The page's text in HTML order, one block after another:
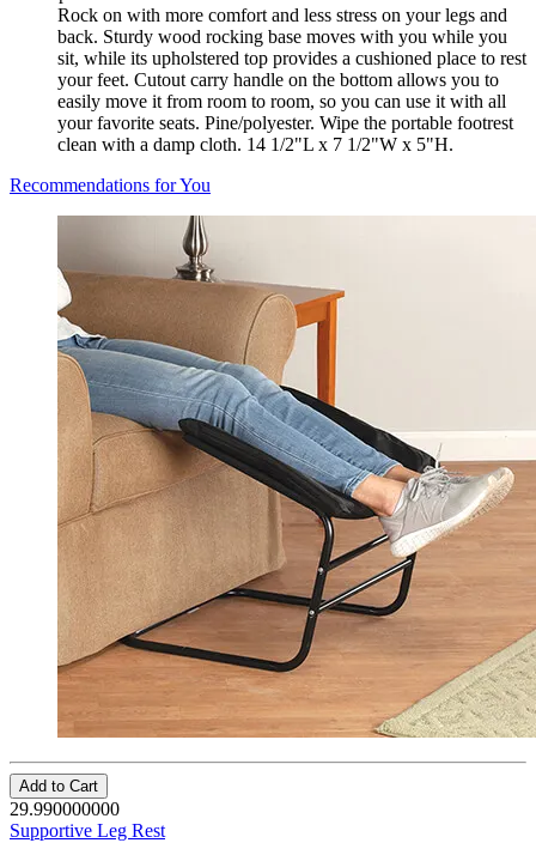
Rock on with more comfort and less stress on your legs and
back. Sturdy wood rocking base moves with you while you
sit, while its upholstered top provides a cushioned place to rest
your feet. Cutout carry handle on the bottom allows you to
easily move it from room to room, so you can use it with all
your favorite seats. Pine/polyester. Wipe the portable footrest
clean with a damp cloth. 14 1/2"L x 7 1/2"W x 5"H.
Recommendations for You
Add to Cart
29.990000000
Supportive Leg Rest